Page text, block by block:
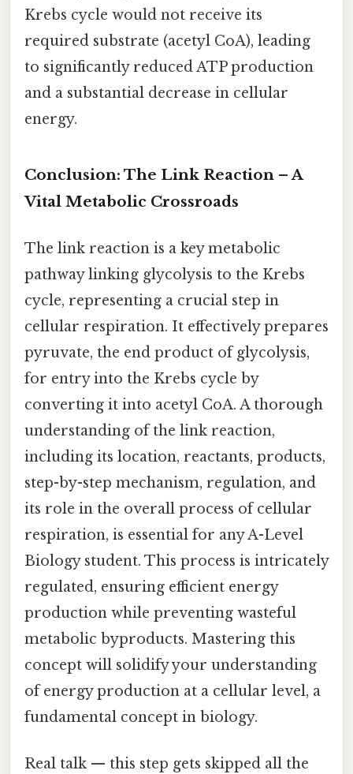
Krebs cycle would not receive its
required substrate (acetyl CoA), leading
to significantly reduced ATP production
and a substantial decrease in cellular
energy.
Conclusion: The Link Reaction – A
Vital Metabolic Crossroads
The link reaction is a key metabolic
pathway linking glycolysis to the Krebs
cycle, representing a crucial step in
cellular respiration. It effectively prepares
pyruvate, the end product of glycolysis,
for entry into the Krebs cycle by
converting it into acetyl CoA. A thorough
understanding of the link reaction,
including its location, reactants, products,
step-by-step mechanism, regulation, and
its role in the overall process of cellular
respiration, is essential for any A-Level
Biology student. This process is intricately
regulated, ensuring efficient energy
production while preventing wasteful
metabolic byproducts. Mastering this
concept will solidify your understanding
of energy production at a cellular level, a
fundamental concept in biology.
Real talk — this step gets skipped all the